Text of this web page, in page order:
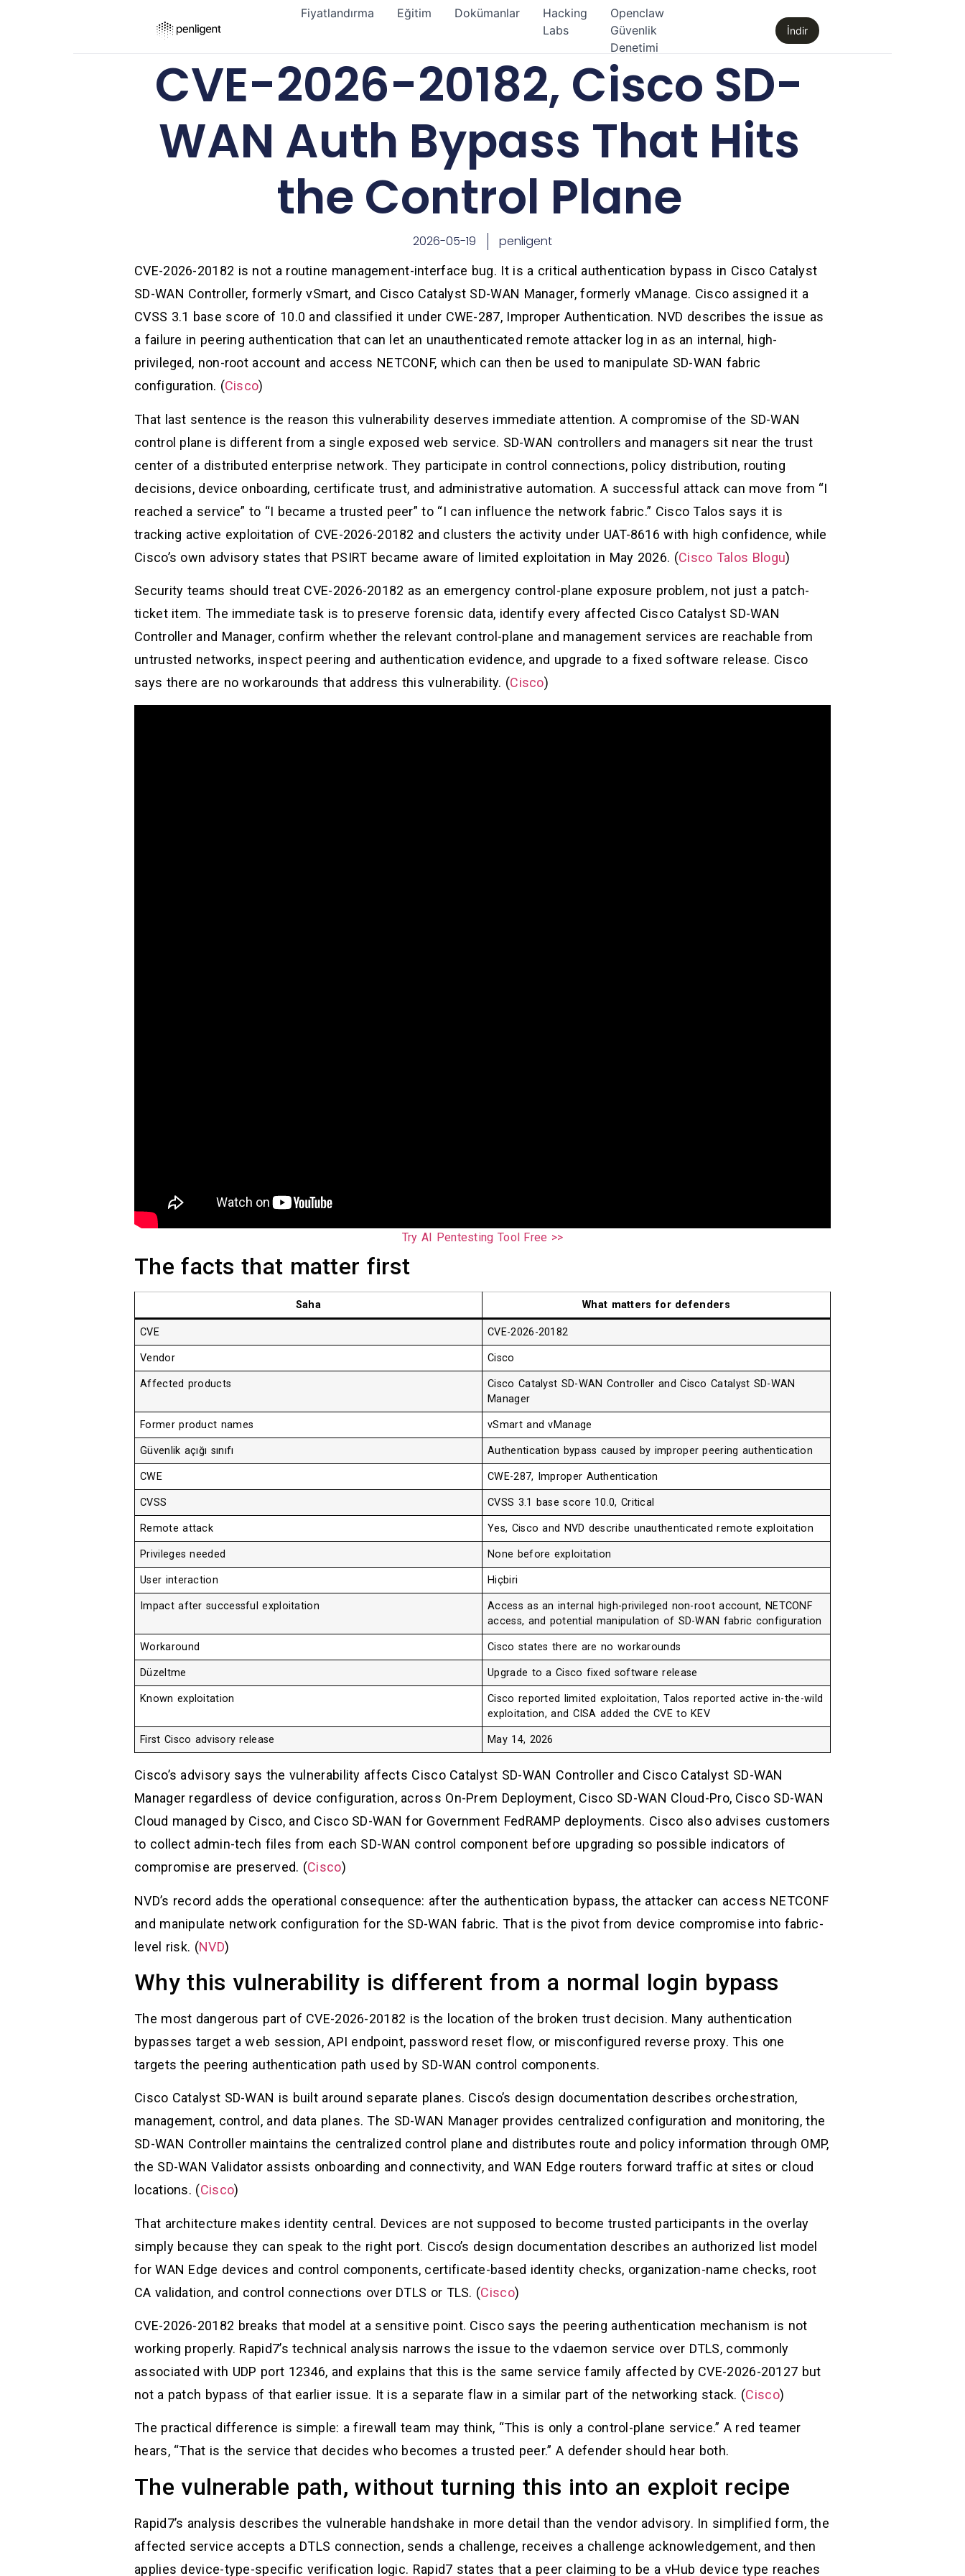
Fiyatlandırma Eğitim Dokümanlar
Hacking
Labs
Openclaw
Güvenlik
Denetimi
İndir
CVE-2026-20182, Cisco SD-
WAN Auth Bypass That Hits
the Control Plane
2026-05-19 penligent
CVE-2026-20182 is not a routine management-interface bug. It is a critical authentication bypass in Cisco Catalyst
SD-WAN Controller, formerly vSmart, and Cisco Catalyst SD-WAN Manager, formerly vManage. Cisco assigned it a
CVSS 3.1 base score of 10.0 and classified it under CWE-287, Improper Authentication. NVD describes the issue as
a failure in peering authentication that can let an unauthenticated remote attacker log in as an internal, high-
privileged, non-root account and access NETCONF, which can then be used to manipulate SD-WAN fabric
configuration. (Cisco)
That last sentence is the reason this vulnerability deserves immediate attention. A compromise of the SD-WAN
control plane is different from a single exposed web service. SD-WAN controllers and managers sit near the trust
center of a distributed enterprise network. They participate in control connections, policy distribution, routing
decisions, device onboarding, certificate trust, and administrative automation. A successful attack can move from “I
reached a service” to “I became a trusted peer” to “I can influence the network fabric.” Cisco Talos says it is
tracking active exploitation of CVE-2026-20182 and clusters the activity under UAT-8616 with high confidence, while
Cisco’s own advisory states that PSIRT became aware of limited exploitation in May 2026. (Cisco Talos Blogu)
Security teams should treat CVE-2026-20182 as an emergency control-plane exposure problem, not just a patch-
ticket item. The immediate task is to preserve forensic data, identify every affected Cisco Catalyst SD-WAN
Controller and Manager, confirm whether the relevant control-plane and management services are reachable from
untrusted networks, inspect peering and authentication evidence, and upgrade to a fixed software release. Cisco
says there are no workarounds that address this vulnerability. (Cisco)
Try AI Pentesting Tool Free >>
The facts that matter first
Saha What matters for defenders
CVE CVE-2026-20182
Vendor Cisco
Affected products
Cisco Catalyst SD-WAN Controller and Cisco Catalyst SD-WAN
Manager
Former product names vSmart and vManage
Güvenlik açığı sınıfı Authentication bypass caused by improper peering authentication
CWE CWE-287, Improper Authentication
CVSS CVSS 3.1 base score 10.0, Critical
Remote attack Yes, Cisco and NVD describe unauthenticated remote exploitation
Privileges needed None before exploitation
User interaction Hiçbiri
Impact after successful exploitation
Access as an internal high-privileged non-root account, NETCONF
access, and potential manipulation of SD-WAN fabric configuration
Workaround Cisco states there are no workarounds
Düzeltme Upgrade to a Cisco fixed software release
Known exploitation
Cisco reported limited exploitation, Talos reported active in-the-wild
exploitation, and CISA added the CVE to KEV
First Cisco advisory release May 14, 2026
Cisco’s advisory says the vulnerability affects Cisco Catalyst SD-WAN Controller and Cisco Catalyst SD-WAN
Manager regardless of device configuration, across On-Prem Deployment, Cisco SD-WAN Cloud-Pro, Cisco SD-WAN
Cloud managed by Cisco, and Cisco SD-WAN for Government FedRAMP deployments. Cisco also advises customers
to collect admin-tech files from each SD-WAN control component before upgrading so possible indicators of
compromise are preserved. (Cisco)
NVD’s record adds the operational consequence: after the authentication bypass, the attacker can access NETCONF
and manipulate network configuration for the SD-WAN fabric. That is the pivot from device compromise into fabric-
level risk. (NVD)
Why this vulnerability is different from a normal login bypass
The most dangerous part of CVE-2026-20182 is the location of the broken trust decision. Many authentication
bypasses target a web session, API endpoint, password reset flow, or misconfigured reverse proxy. This one
targets the peering authentication path used by SD-WAN control components.
Cisco Catalyst SD-WAN is built around separate planes. Cisco’s design documentation describes orchestration,
management, control, and data planes. The SD-WAN Manager provides centralized configuration and monitoring, the
SD-WAN Controller maintains the centralized control plane and distributes route and policy information through OMP,
the SD-WAN Validator assists onboarding and connectivity, and WAN Edge routers forward traffic at sites or cloud
locations. (Cisco)
That architecture makes identity central. Devices are not supposed to become trusted participants in the overlay
simply because they can speak to the right port. Cisco’s design documentation describes an authorized list model
for WAN Edge devices and control components, certificate-based identity checks, organization-name checks, root
CA validation, and control connections over DTLS or TLS. (Cisco)
CVE-2026-20182 breaks that model at a sensitive point. Cisco says the peering authentication mechanism is not
working properly. Rapid7’s technical analysis narrows the issue to the vdaemon service over DTLS, commonly
associated with UDP port 12346, and explains that this is the same service family affected by CVE-2026-20127 but
not a patch bypass of that earlier issue. It is a separate flaw in a similar part of the networking stack. (Cisco)
The practical difference is simple: a firewall team may think, “This is only a control-plane service.” A red teamer
hears, “That is the service that decides who becomes a trusted peer.” A defender should hear both.
The vulnerable path, without turning this into an exploit recipe
Rapid7’s analysis describes the vulnerable handshake in more detail than the vendor advisory. In simplified form, the
affected service accepts a DTLS connection, sends a challenge, receives a challenge acknowledgement, and then
applies device-type-specific verification logic. Rapid7 states that a peer claiming to be a vHub device type reaches